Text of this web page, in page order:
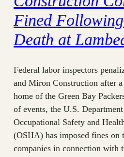
Fined Following
Death at
Federal labor inspectors
and Miron Construction after
home of the Green Bay
of events, the U.S.
Occupational Safety and
(OSHA) has imposed fines on
companies in connection with